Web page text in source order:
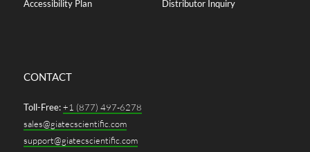
Accessibility Plan
Distributor Inquiry
CONTACT
Toll-Free:+1 (877) 497-6278
sales@giatecscientific.com
support@giatecscientific.com